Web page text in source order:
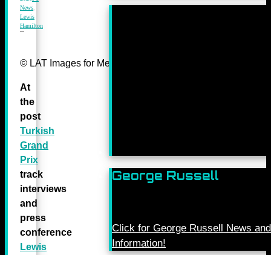
News
Lewis
Hamilton
© LAT Images for Mercedes-Benz Grand Prix Ltd
At
the
post
Turkish
Grand
Prix
track
interviews
and
press
conference
Lewis
George Russell
Click for George Russell News and
Information!